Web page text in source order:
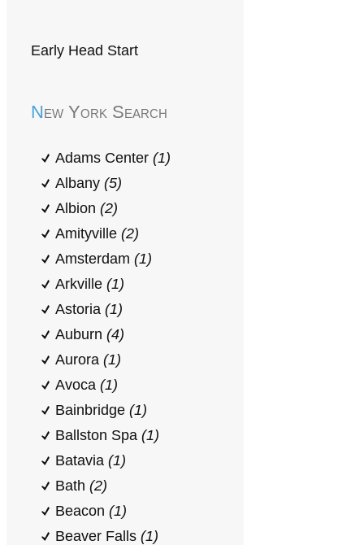
Early Head Start
New York Search
Adams Center (1)
Albany (5)
Albion (2)
Amityville (2)
Amsterdam (1)
Arkville (1)
Astoria (1)
Auburn (4)
Aurora (1)
Avoca (1)
Bainbridge (1)
Ballston Spa (1)
Batavia (1)
Bath (2)
Beacon (1)
Beaver Falls (1)